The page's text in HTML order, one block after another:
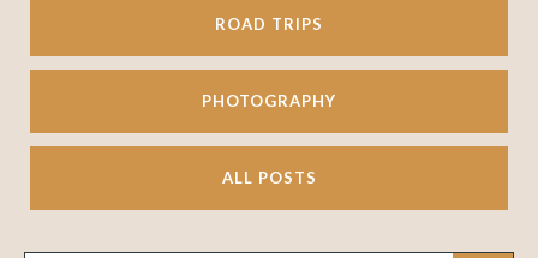
ROAD TRIPS
PHOTOGRAPHY
ALL POSTS